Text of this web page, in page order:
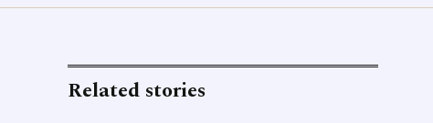
Related stories